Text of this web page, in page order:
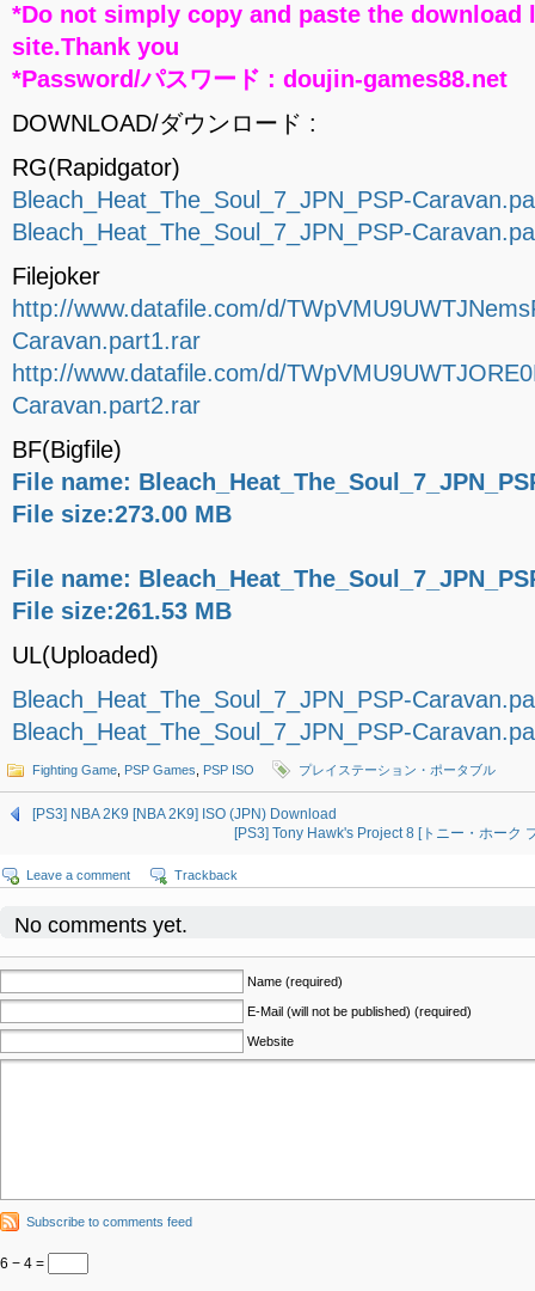
*Do not simply copy and paste the download
site.Thank you
*Password/パスワード : doujin-games88.net
DOWNLOAD/ダウンロード :
RG(Rapidgator)
Bleach_Heat_The_Soul_7_JPN_PSP-
Bleach_Heat_The_Soul_7_JPN_PSP-
Filejoker
http://www.datafile.com/d/
Caravan.part1.rar
http://www.datafile.com/d/
Caravan.part2.rar
BF(Bigfile)
File name:
File size:273.00 MB
File name:
File size:261.53 MB
UL(Uploaded)
Bleach_Heat_The_Soul_7_JPN_PSP-
Bleach_Heat_The_Soul_7_JPN_PSP-
Fighting Game PSP Games PSP ISO プレイステーション・ポータブル
[PS3] NBA 2K9 [NBA 2K9] ISO (JPN) Download
[PS3] Tony Hawk's Project 8 [トニー・ホーク
Leave a comment Trackback
No comments yet.
Name (required)
E-Mail (will not be published) (required)
Website
Subscribe to comments feed
6 − 4 =